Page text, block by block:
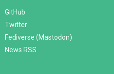
GitHub
Twitter
Fediverse (Mastodon)
News RSS